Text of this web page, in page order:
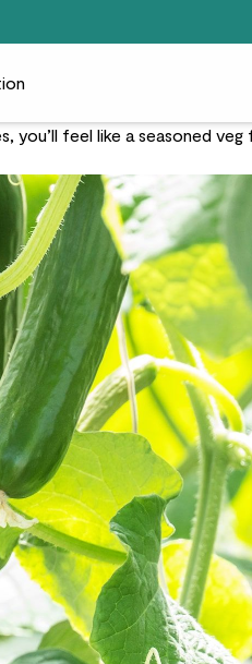
feel like a seasoned veg